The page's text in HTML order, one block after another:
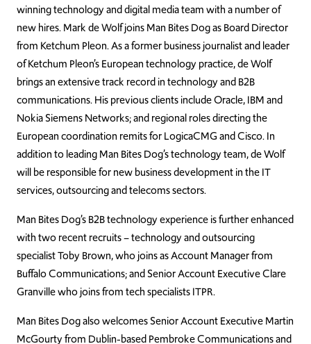
winning technology and digital media team with a number of
new hires. Mark de Wolf joins Man Bites Dog as Board Director
from Ketchum Pleon. As a former business journalist and leader
of Ketchum Pleon’s European technology practice, de Wolf
brings an extensive track record in technology and B2B
communications. His previous clients include Oracle, IBM and
Nokia Siemens Networks; and regional roles directing the
European coordination remits for LogicaCMG and Cisco. In
addition to leading Man Bites Dog’s technology team, de Wolf
will be responsible for new business development in the IT
services, outsourcing and telecoms sectors.
Man Bites Dog’s B2B technology experience is further enhanced
with two recent recruits – technology and outsourcing
specialist Toby Brown, who joins as Account Manager from
Buffalo Communications; and Senior Account Executive Clare
Granville who joins from tech specialists ITPR.
Man Bites Dog also welcomes Senior Account Executive Martin
McGourty from Dublin-based Pembroke Communications and